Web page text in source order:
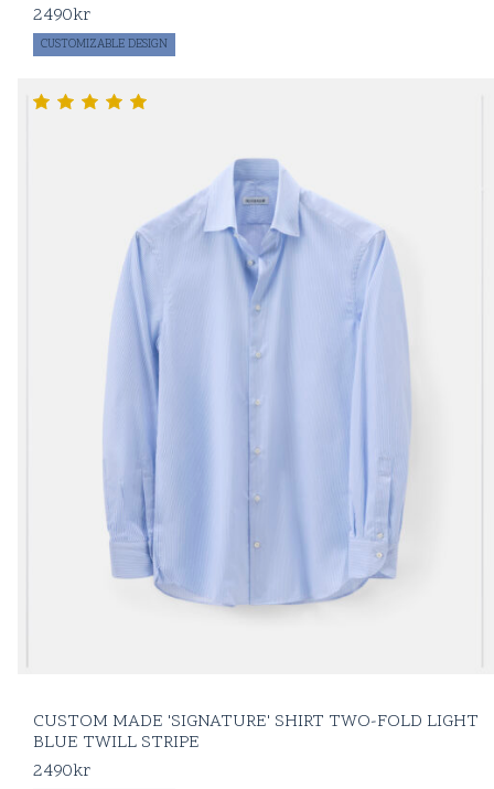
2490kr
CUSTOMIZABLE DESIGN
CUSTOM MADE 'SIGNATURE' SHIRT TWO-FOLD LIGHT
BLUE TWILL STRIPE
2490kr